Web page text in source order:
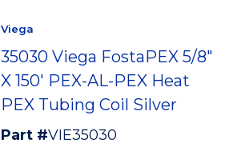
Viega
35030 Viega FostaPEX 5/8"
X 150' PEX-AL-PEX Heat
PEX Tubing Coil Silver
Part #VIE35030